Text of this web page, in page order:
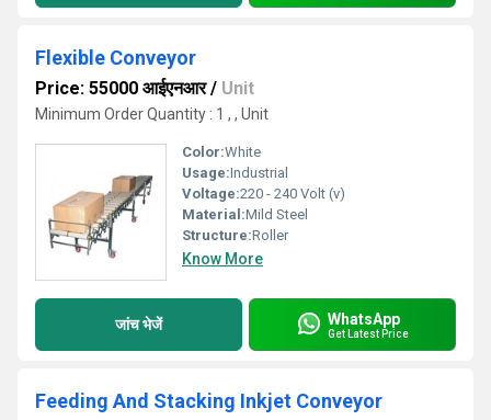
Flexible Conveyor
Price: 55000 आईएनआर/ Unit
Minimum Order Quantity : 1 , , Unit
Color:White
Usage:Industrial
Voltage:220 - 240 Volt (v)
Material:Mild Steel
Structure:Roller
Know More
जांच भेजें WhatsApp
Get Latest Price
Feeding And Stacking Inkjet Conveyor